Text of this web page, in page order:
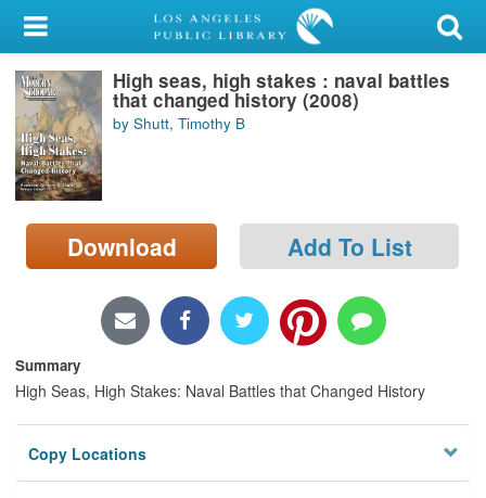
My Account
Library Card
Sign In
Search
Locations/Hours (external
page)
High seas, high stakes : naval battles
that changed history (2008)
by Shutt, Timothy B
Download Add To List
Summary
High Seas, High Stakes: Naval Battles that Changed History
Copy Locations